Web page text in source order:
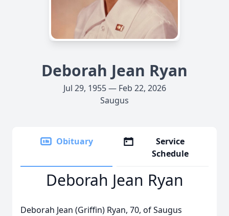
Deborah Jean Ryan
Jul 29, 1955 — Feb 22, 2026
Saugus
Obituary
Service
Schedule
Deborah Jean Ryan
Deborah Jean (Griffin) Ryan, 70, of Saugus